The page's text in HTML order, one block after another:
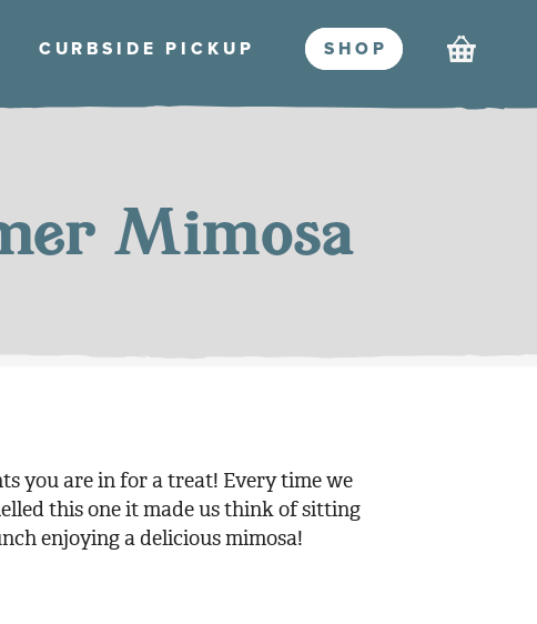
CURBSIDE PICKU P SHO P
Mimosa
you are in for a treat! Every time we
this one it made us think of sitting
enjoying a delicious mimosa!